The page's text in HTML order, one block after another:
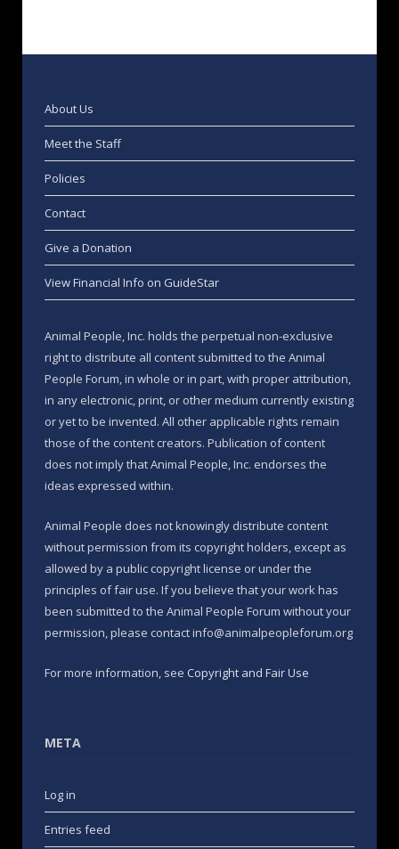
About Us
Meet the Staff
Policies
Contact
Give a Donation
View Financial Info on GuideStar
Animal People, Inc. holds the perpetual non-exclusive
right to distribute all content submitted to the Animal
People Forum, in whole or in part, with proper attribution,
in any electronic, print, or other medium currently existing
or yet to be invented. All other applicable rights remain
those of the content creators. Publication of content
does not imply that Animal People, Inc. endorses the
ideas expressed within.
Animal People does not knowingly distribute content
without permission from its copyright holders, except as
allowed by a public copyright license or under the
principles of fair use. If you believe that your work has
been submitted to the Animal People Forum without your
permission, please contact info@animalpeopleforum.org
For more information, see Copyright and Fair Use
META
Log in
Entries feed